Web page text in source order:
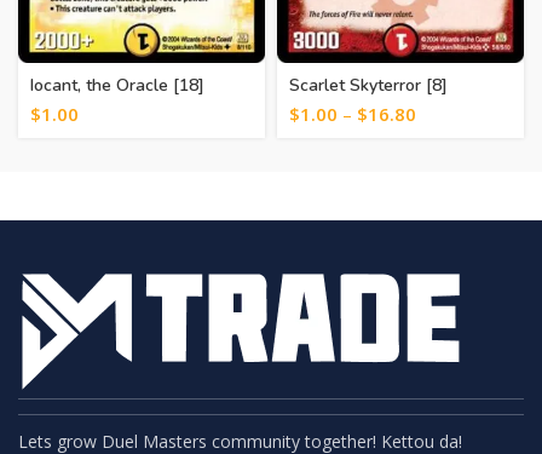
Iocant, the Oracle [18]
$1.00
Scarlet Skyterror [8]
$1.00 – $16.80
Lets grow Duel Masters community together! Kettou da!